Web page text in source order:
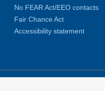
No FEAR Act/EEO contacts
Fair Chance Act
Accessibility statement